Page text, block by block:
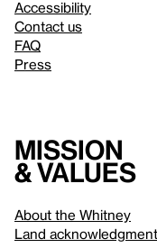
Accessibility
Contact us
FAQ
Press
Mission
& values
About the Whitney
Land acknowledgment